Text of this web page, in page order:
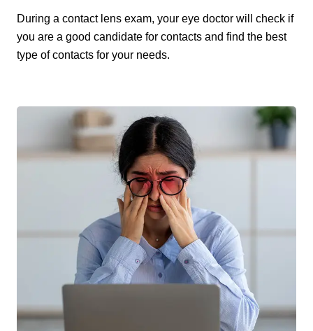
During a contact lens exam, your eye doctor will check if
you are a good candidate for contacts and find the best
type of contacts for your needs.